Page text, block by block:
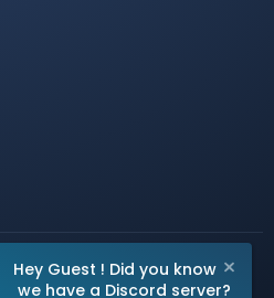
Hey Guest ! Did you know
we have a Discord server?